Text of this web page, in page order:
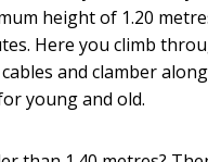
height of 1.20
Here you climb
and clamber
young and old.